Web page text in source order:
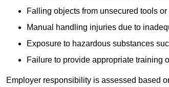
Falling objects from unsecured tools
Manual handling injuries due to
Exposure to hazardous substances
Failure to provide appropriate training
Employer responsibility is assessed based